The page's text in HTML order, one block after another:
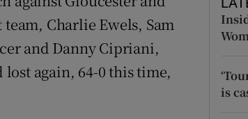
window
Show Sponsored sub sections
Charlie Ewels, Sam
and Danny Cipriani,
lost again, 64-0 this time,
is